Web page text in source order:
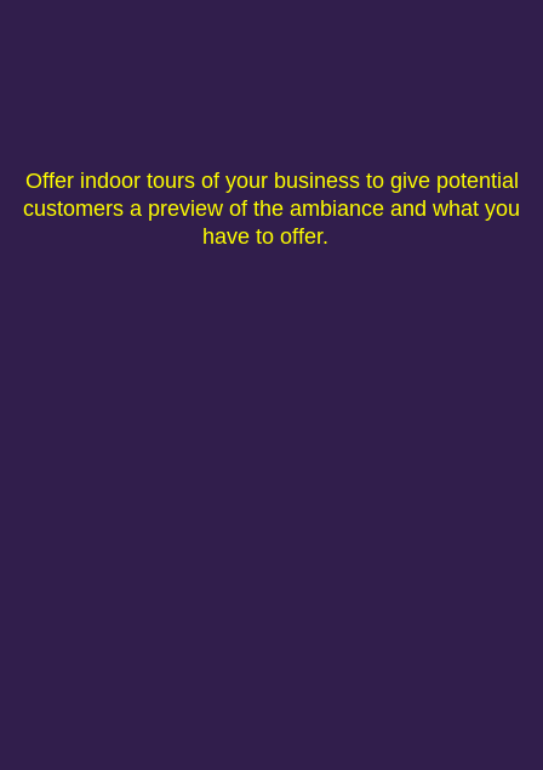
Offer indoor tours of your business to give potential
customers a preview of the ambiance and what you
have to offer.